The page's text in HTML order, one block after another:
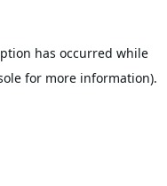
has occurred while
for more information).